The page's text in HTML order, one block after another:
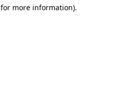
for more information).